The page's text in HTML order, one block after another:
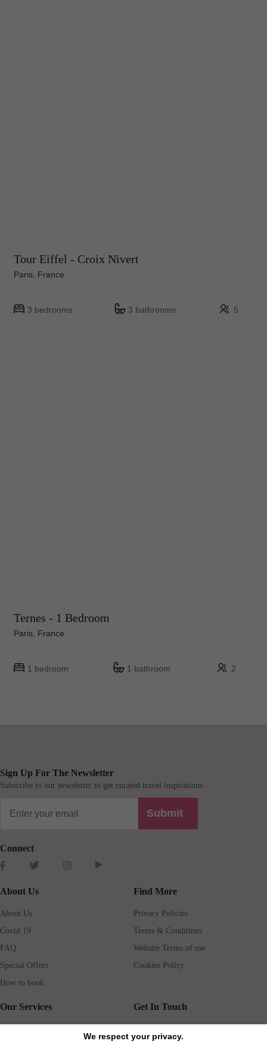
We respect your privacy.
Tour Eiffel - Croix Nivert
Paris, France
3 bedrooms 3 bathrooms 5
Ternes - 1 Bedroom
Paris, France
1 bedroom 1 bathroom 2
Sign Up For The Newsletter
Subscribe to our newsletter to get curated travel inspirations.
Submit
Connect
About Us
About Us
Covid 19
FAQ
Special Offers
How to book
Find More
Privacy Policies
Terms & Conditions
Website Terms of use
Cookies Policy
Our Services Get In Touch